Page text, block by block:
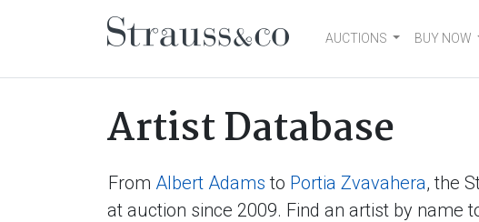
Main NavigationAUCTIONS BUY NOW
Artist Database
From Albert Adams to Portia Zvavahera, the
at auction since 2009. Find an artist by name